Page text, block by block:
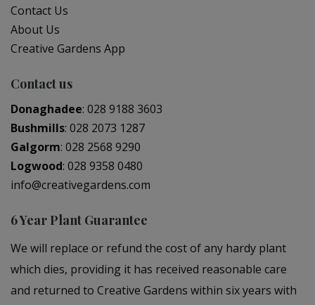
Contact Us
About Us
Creative Gardens App
Contact us
Donaghadee: 028 9188 3603
Bushmills: 028 2073 1287
Galgorm: 028 2568 9290
Logwood: 028 9358 0480
info@creativegardens.com
6 Year Plant Guarantee
We will replace or refund the cost of any hardy plant
which dies, providing it has received reasonable care
and returned to Creative Gardens within six years with